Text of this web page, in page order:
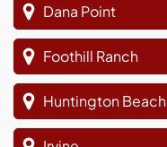
Dana Point
Foothill Ranch
Huntington Beach